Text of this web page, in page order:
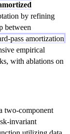
by refining
between
pass amortization
empirical
with ablations on
two-component
invariant